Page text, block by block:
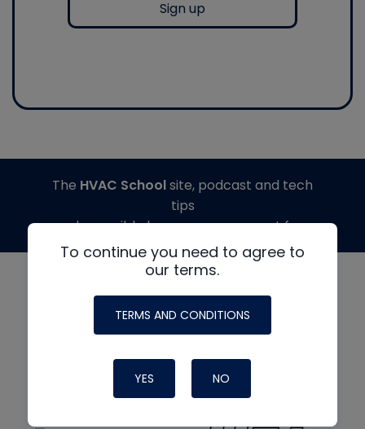
Sign up
To continue you need to agree to
our terms.
TERMS AND CONDITIONS
YES NO
The HVAC Schoolsite, podcast and tech
tips
made possible by generous support from